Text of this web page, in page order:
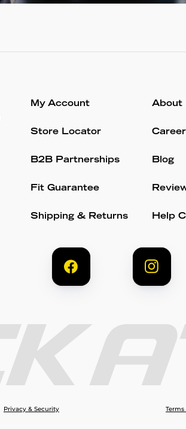
My Account
Store Locator
B2B Partnerships
Fit Guarantee
Shipping & Returns
About
Blog
Help
Privacy & Security